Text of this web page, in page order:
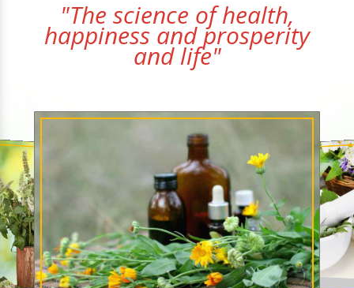
"The science of health,
happiness and prosperity
and life"